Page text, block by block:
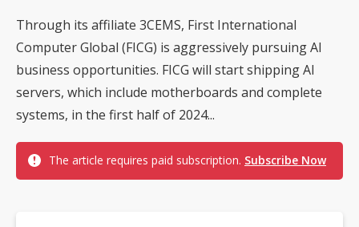
Through its affiliate 3CEMS, First International
Computer Global (FICG) is aggressively pursuing AI
business opportunities. FICG will start shipping AI
servers, which include motherboards and complete
systems, in the first half of 2024...
The article requires paid subscription. Subscribe Now